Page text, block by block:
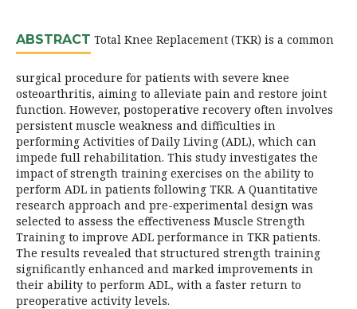
ABSTRACT Total Knee Replacement (TKR) is a common
surgical procedure for patients with severe knee
osteoarthritis, aiming to alleviate pain and restore joint
function. However, postoperative recovery often involves
persistent muscle weakness and difficulties in
performing Activities of Daily Living (ADL), which can
impede full rehabilitation. This study investigates the
impact of strength training exercises on the ability to
perform ADL in patients following TKR. A Quantitative
research approach and pre-experimental design was
selected to assess the effectiveness Muscle Strength
Training to improve ADL performance in TKR patients.
The results revealed that structured strength training
significantly enhanced and marked improvements in
their ability to perform ADL, with a faster return to
preoperative activity levels.